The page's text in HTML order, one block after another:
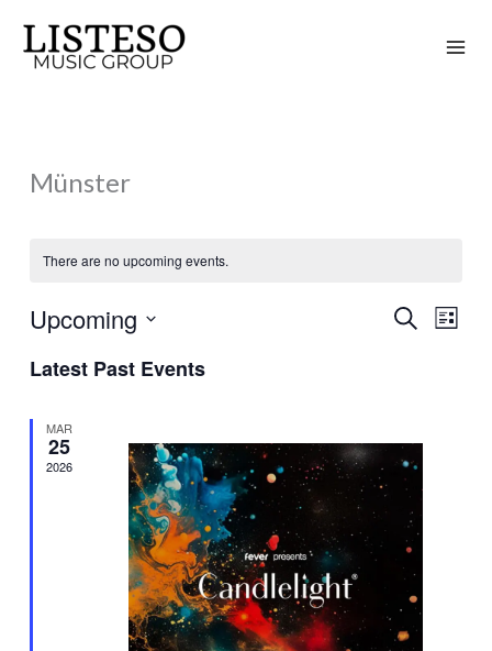
content
Münster
There are no upcoming events.
Events
SearchEvent
List
Upcoming
date.
Latest Past Events
MAR
25
2026